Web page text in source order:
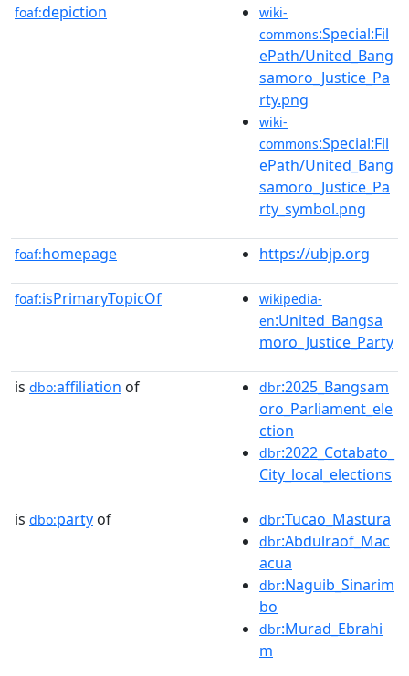
foaf:depiction
wiki-
commons:Special:Fil
ePath/United_Bang
samoro_Justice_Pa
rty.png
wiki-
commons:Special:Fil
ePath/United_Bang
samoro_Justice_Pa
rty_symbol.png
foaf:homepage https://ubjp.org
foaf:isPrimaryTopicOf
wikipedia-
en:United_Bangsa
moro_Justice_Party
is dbo:affiliation of dbr:2025_Bangsam
oro_Parliament_ele
ction
dbr:2022_Cotabato_
City_local_elections
is dbo:party of dbr:Tucao_Mastura
dbr:Abdulraof_Mac
acua
dbr:Naguib_Sinarim
bo
dbr:Murad_Ebrahi
m